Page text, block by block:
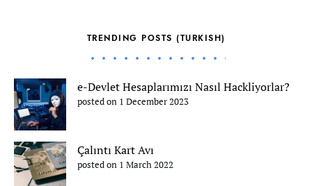
TRENDING POSTS (TURKISH)
e-Devlet Hesaplarımızı Nasıl Hackliyorlar?
posted on 1 December 2023
Çalıntı Kart Avı
posted on 1 March 2022